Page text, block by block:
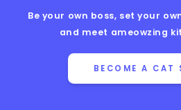
Be your own boss, set your
and meet ameowzing
BECOME A CAT